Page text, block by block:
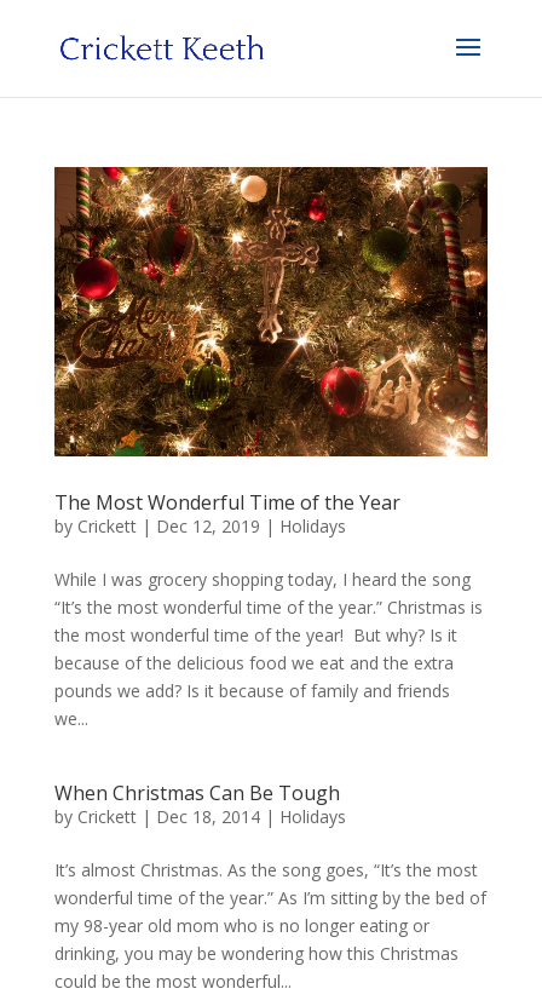
The Most Wonderful Time of the Year
by Crickett| Dec 12, 2019 | Holidays
While I was grocery shopping today, I heard the song
“It’s the most wonderful time of the year.” Christmas is
the most wonderful time of the year! But why? Is it
because of the delicious food we eat and the extra
pounds we add? Is it because of family and friends
we...
When Christmas Can Be Tough
by Crickett| Dec 18, 2014| Holidays
It’s almost Christmas. As the song goes, “It’s the most
wonderful time of the year.” As I’m sitting by the bed of
my 98-year old mom who is no longer eating or
drinking, you may be wondering how this Christmas
could be the most wonderful...